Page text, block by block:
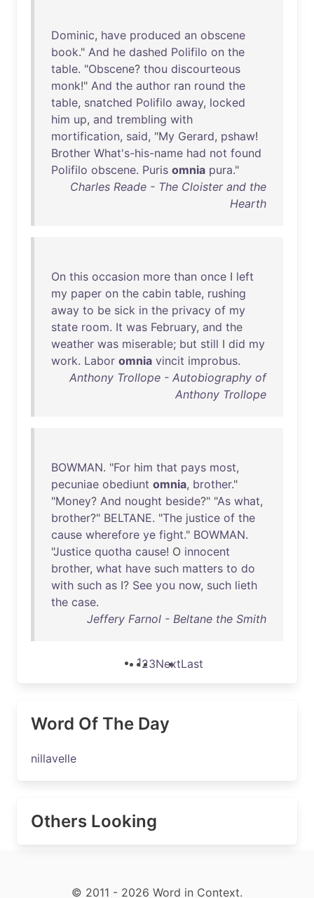
Dominic, have produced an obscene
book." And he dashed Polifilo on the
table. "Obscene? thou discourteous
monk!" And the author ran round the
table, snatched Polifilo away, locked
him up, and trembling with
mortification, said, "My Gerard, pshaw!
Brother What's-his-name had not found
Polifilo obscene. Puris omnia pura."
Charles Reade - The Cloister and the
Hearth
On this occasion more than once I left
my paper on the cabin table, rushing
away to be sick in the privacy of my
state room. It was February, and the
weather was miserable; but still I did my
work. Labor omnia vincit improbus.
Anthony Trollope - Autobiography of
Anthony Trollope
BOWMAN. "For him that pays most,
pecuniae obediunt omnia, brother."
"Money? And nought beside?" "As what,
brother?" BELTANE. "The justice of the
cause wherefore ye fight." BOWMAN.
"Justice quotha cause! O innocent
brother, what have such matters to do
with such as I? See you now, such lieth
the case.
Jeffery Farnol - Beltane the Smith
123NextLast
Word Of The Day
nillavelle
Others Looking
© 2011 - 2026 Word in Context.